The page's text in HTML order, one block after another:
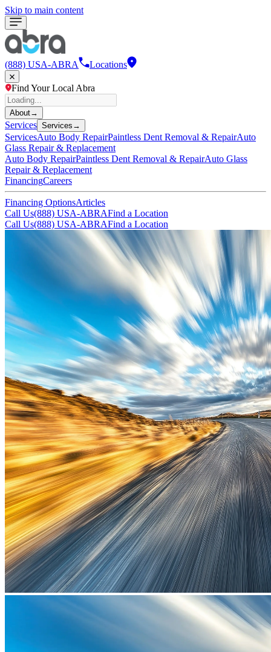
Skip to main content
(888) USA-ABRA Locations
Find Your Local Abra
About→
Services Services →
ServicesAuto Body RepairPaintless Dent Removal & RepairAuto
Glass Repair & Replacement
Auto Body RepairPaintless Dent Removal & RepairAuto Glass
Repair & Replacement
FinancingCareers
Financing OptionsArticles
Call Us(888) USA-ABRAFind a Location
Call Us(888) USA-ABRAFind a Location